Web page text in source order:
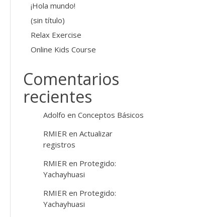
¡Hola mundo!
(sin título)
Relax Exercise
Online Kids Course
Comentarios
recientes
Adolfo en Conceptos Básicos
RMIER en Actualizar
registros
RMIER en Protegido:
Yachayhuasi
RMIER en Protegido:
Yachayhuasi